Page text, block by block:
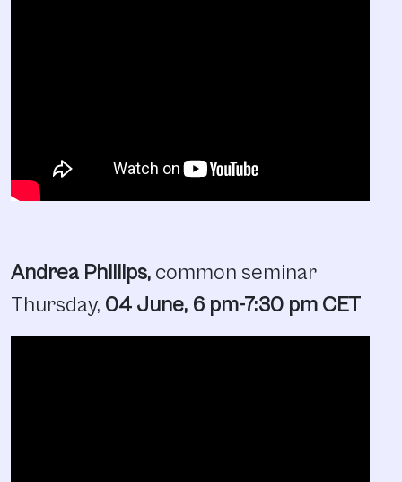
Andrea Phillips, common seminar
Thursday, 04 June, 6 pm-7:30 pm CET